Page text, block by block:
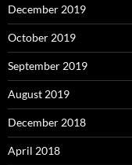
December 2019
October 2019
September 2019
August 2019
December 2018
April 2018